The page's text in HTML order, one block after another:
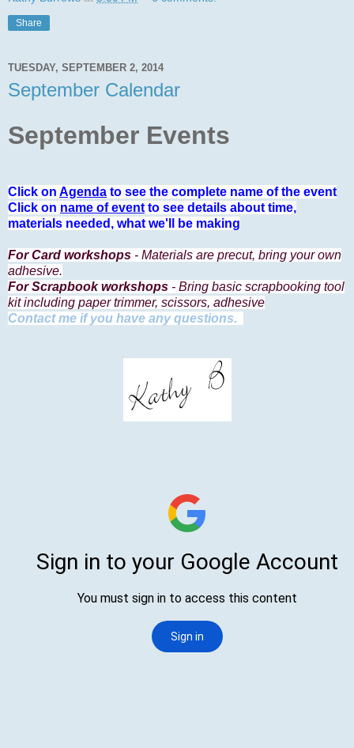
Share
TUESDAY, SEPTEMBER 2, 2014
September Calendar
September Events
Click on Agenda to see the complete name of the event
Click on name of event to see details about time,
materials needed, what we'll be making
For Card workshops - Materials are precut, bring your own
adhesive.
For Scrapbook workshops - Bring basic scrapbooking tool
kit including paper trimmer, scissors, adhesive
Contact me if you have any questions.